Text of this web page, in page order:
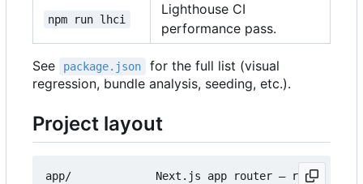
npm run lhci
Lighthouse CI
performance pass.
See package.json
for the full list (visual
regression, bundle analysis, seeding, etc.).
Project layout
app/             Next.js app router — route